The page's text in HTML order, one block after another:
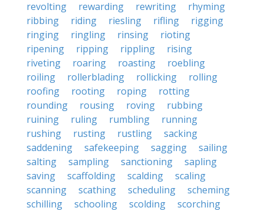
revolting rewarding rewriting
rhyming
ribbing
riding riesling rifling
rigging
ringing
ringling rinsing
rioting
ripening
ripping rippling
rising
riveting
roaring roasting
roebling
roiling
rollerblading rollicking
rolling
roofing
rooting roping
rotting
rounding
rousing roving
rubbing
ruining
ruling rumbling
running
rushing
rusting rustling
sacking
saddening
safekeeping sagging
sailing
salting
sampling sanctioning
sapling
saving
scaffolding scalding
scaling
scanning
scathing scheduling
scheming
schilling
schooling scolding
scorching